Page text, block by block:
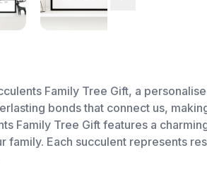
Family Tree Gift, a
bonds that connect us,
Family Tree Gift features a
Each succulent represents